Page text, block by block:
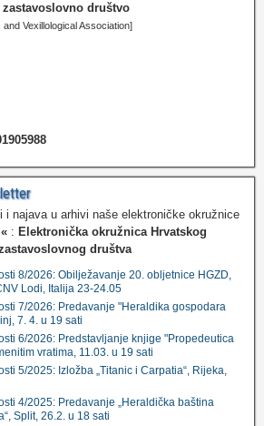
društvo
Vexillological Association]
i najava u arhivi naše elektroničke okružnice
: Elektronička okružnica Hrvatskog
društva
8/2026: Obilježavanje 20. obljetnice HGZD,
Lodi, Italija 23-24.05
7/2026: Predavanje "Heraldika gospodara
7. 4. u 19 sati
6/2026: Predstavljanje knjige "Propedeutica
vratima, 11.03. u 19 sati
5/2025: Izložba „Titanic i Carpatia“, Rijeka,
4/2025: Predavanje „Heraldička baština
Split, 26.2. u 18 sati